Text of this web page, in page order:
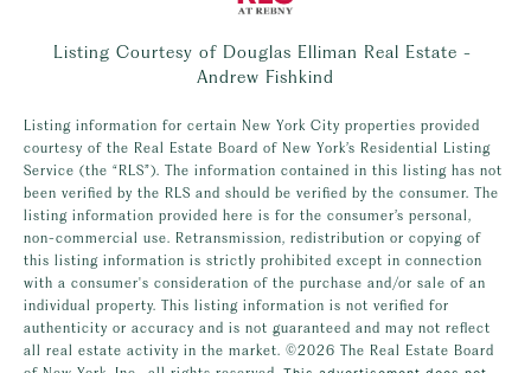
Listing Courtesy of Douglas Elliman Real Estate -
Andrew Fishkind
Listing information for certain New York City properties provided
courtesy of the Real Estate Board of New York’s Residential Listing
Service (the “RLS”). The information contained in this listing has not
been verified by the RLS and should be verified by the consumer. The
listing information provided here is for the consumer’s personal,
non-commercial use. Retransmission, redistribution or copying of
this listing information is strictly prohibited except in connection
with a consumer's consideration of the purchase and/or sale of an
individual property. This listing information is not verified for
authenticity or accuracy and is not guaranteed and may not reflect
all real estate activity in the market. ©2026 The Real Estate Board